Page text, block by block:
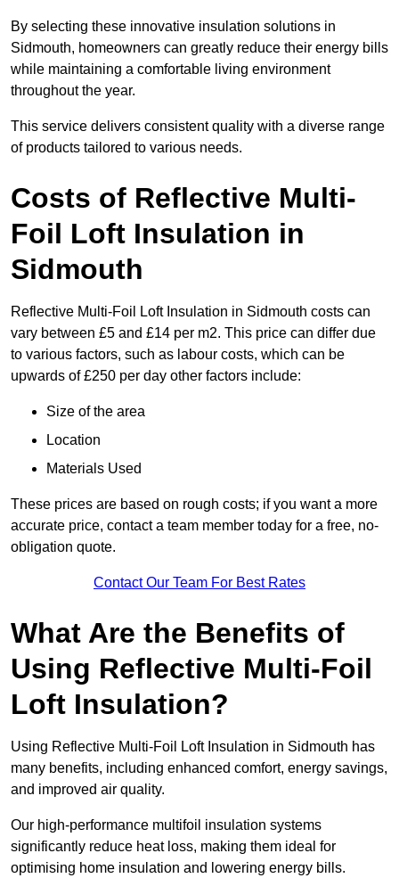
By selecting these innovative insulation solutions in
Sidmouth, homeowners can greatly reduce their energy bills
while maintaining a comfortable living environment
throughout the year.
This service delivers consistent quality with a diverse range
of products tailored to various needs.
Costs of Reflective Multi-
Foil Loft Insulation in
Sidmouth
Reflective Multi-Foil Loft Insulation in Sidmouth costs can
vary between £5 and £14 per m2. This price can differ due
to various factors, such as labour costs, which can be
upwards of £250 per day other factors include:
Size of the area
Location
Materials Used
These prices are based on rough costs; if you want a more
accurate price, contact a team member today for a free, no-
obligation quote.
Contact Our Team For Best Rates
What Are the Benefits of
Using Reflective Multi-Foil
Loft Insulation?
Using Reflective Multi-Foil Loft Insulation in Sidmouth has
many benefits, including enhanced comfort, energy savings,
and improved air quality.
Our high-performance multifoil insulation systems
significantly reduce heat loss, making them ideal for
optimising home insulation and lowering energy bills.